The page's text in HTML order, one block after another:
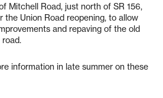
Mitchell Road, just north of SR 156,
the Union Road reopening, to allow
and repaving of the old
information in late summer on these